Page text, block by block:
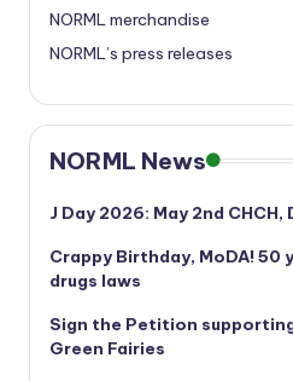
NORML merchandise
NORML’s press releases
NORML News
J Day 2026: May 2nd CHCH,
Crappy Birthday, MoDA! 50
drugs laws
Sign the Petition
Green Fairies